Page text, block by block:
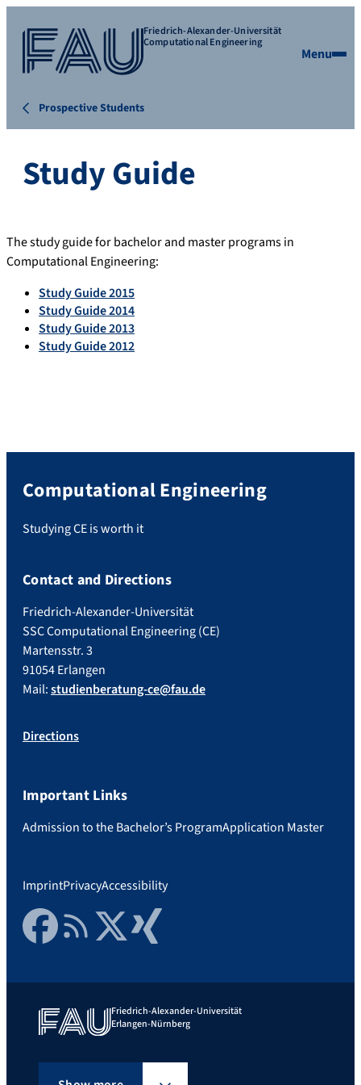
Friedrich-Alexander-Universität
Computational Engineering
Menu
Prospective Students
Study Guide
The study guide for bachelor and master programs in
Computational Engineering:
Study Guide 2015
Study Guide 2014
Study Guide 2013
Study Guide 2012
Computational Engineering
Studying CE is worth it
Contact and Directions
Friedrich-Alexander-Universität
SSC Computational Engineering (CE)
Martensstr. 3
91054 Erlangen
Mail:studienberatung-ce@fau.de
Directions
Important Links
Admission to the Bachelor’s ProgramApplication Master
ImprintPrivacyAccessibility
FacebookRSS FeedTwitter Xing
Friedrich-Alexander-Universität
Erlangen-Nürnberg